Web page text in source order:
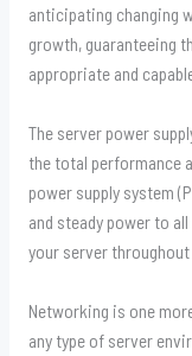
anticipating changing
growth, guaranteeing
appropriate and
The server power
the total performance
power supply system
and steady power to
your server throughout
Networking is one
any type of server